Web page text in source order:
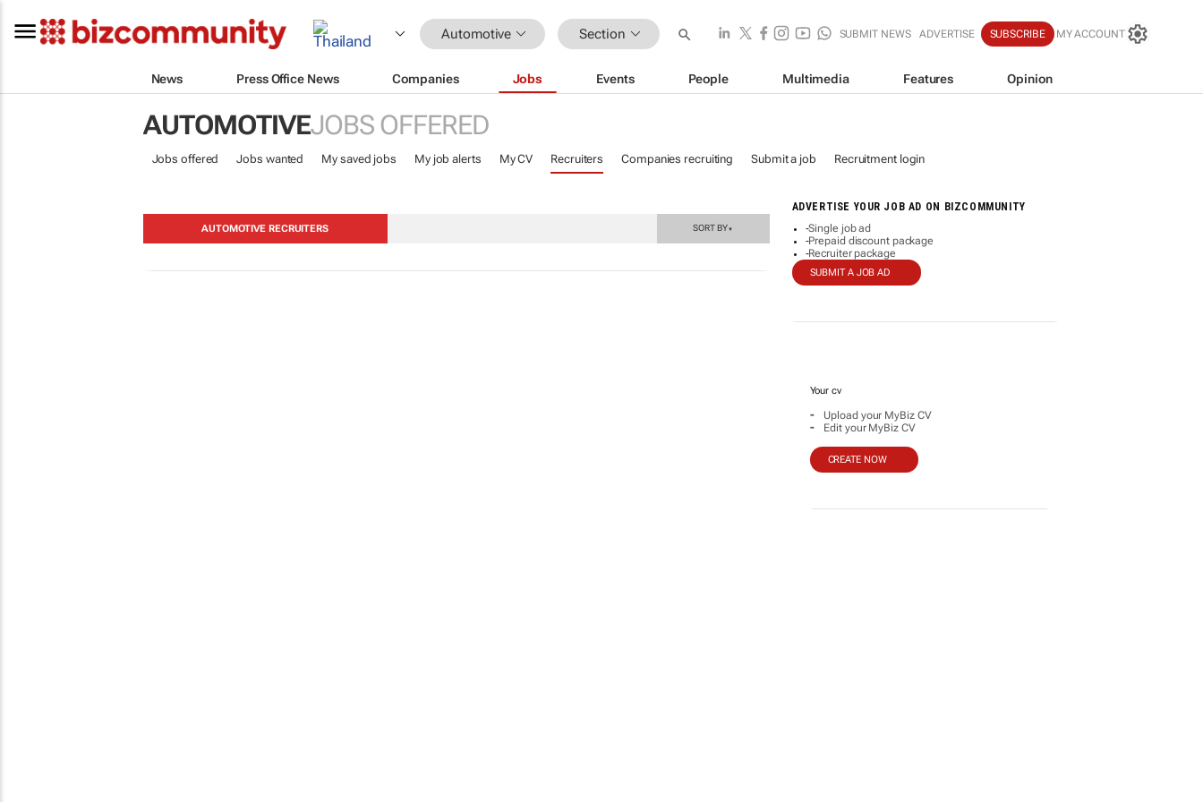
Automotive Section SUBMIT NEWS ADVERTISE SUBSCRIBE MY ACCOUNT
News Press Office News Companies Jobs Events People Multimedia Features Opinion
AUTOMOTIVEJOBS OFFERED
Jobs offered Jobs wanted My saved jobs My job alerts My CV Recruiters Companies recruiting Submit a job Recruitment login
ADVERTISE YOUR JOB AD ON BIZCOMMUNITY
-Single job ad
-Prepaid discount package
-Recruiter package
SUBMIT A JOB AD
Your cv
- Upload your MyBiz CV
- Edit your MyBiz CV
CREATE NOW
AUTOMOTIVE RECRUITERS SORT BY▼